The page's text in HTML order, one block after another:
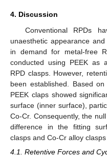
4. Discussion
Conventional RPDs
unaesthetic appearance
in demand for metal-free
conducted using PEEK as
RPD clasps. However,
been established. Based
PEEK claps showed
surface (inner surface),
Co-Cr. Consequently, the
difference in the fitting
clasps and Co-Cr alloy
4.1. Retentive Forces and